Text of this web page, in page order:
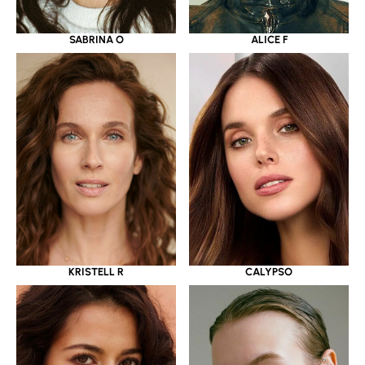
SABRINA O ALICE F
KRISTELL R CALYPSO